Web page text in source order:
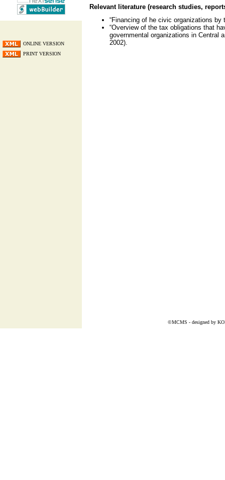
ONLINE VERSION
PRINT VERSION
Relevant literature (research studies,
“Financing of he civic organizations by
“Overview of the tax obligations that
governmental organizations in Central
2002).
©MCMS - designed by